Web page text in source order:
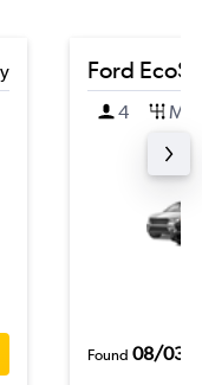
Ford
4 M
Found 08/03/